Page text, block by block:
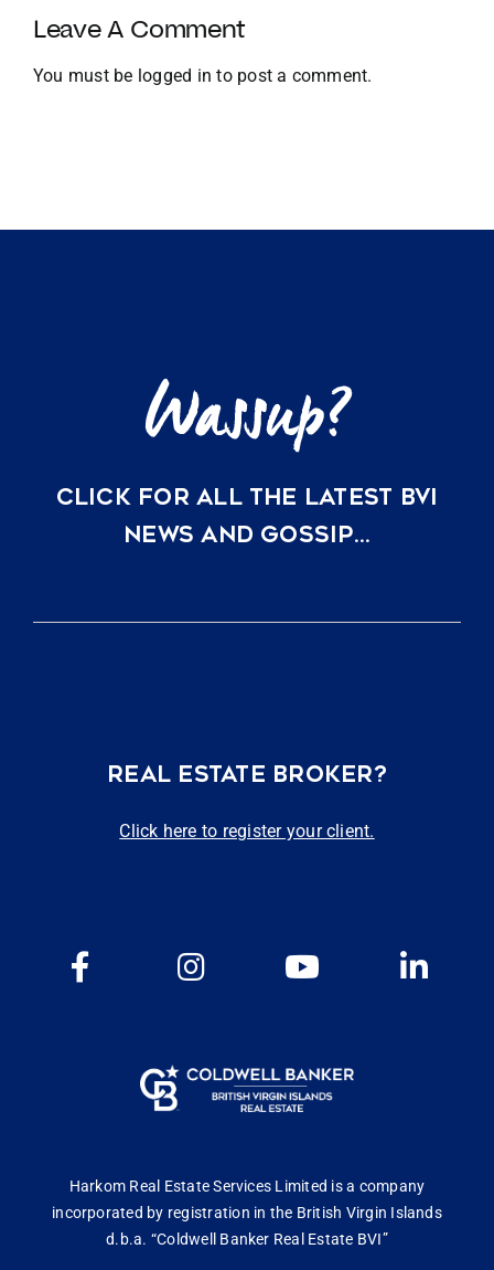
and
Global
Expansion
Leave A Comment
You must be logged in to post a comment.
CLICK FOR ALL THE LATEST BVI
NEWS AND GOSSIP…
REAL ESTATE BROKER?
Click here to register your client.
Harkom Real Estate Services Limited is a company
incorporated by registration in the British Virgin Islands
d.b.a. “Coldwell Banker Real Estate BVI”